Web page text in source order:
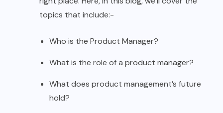
topics that include:-
Who is the Product Manager?
What is the role of a product manager?
What does product management’s future
hold?